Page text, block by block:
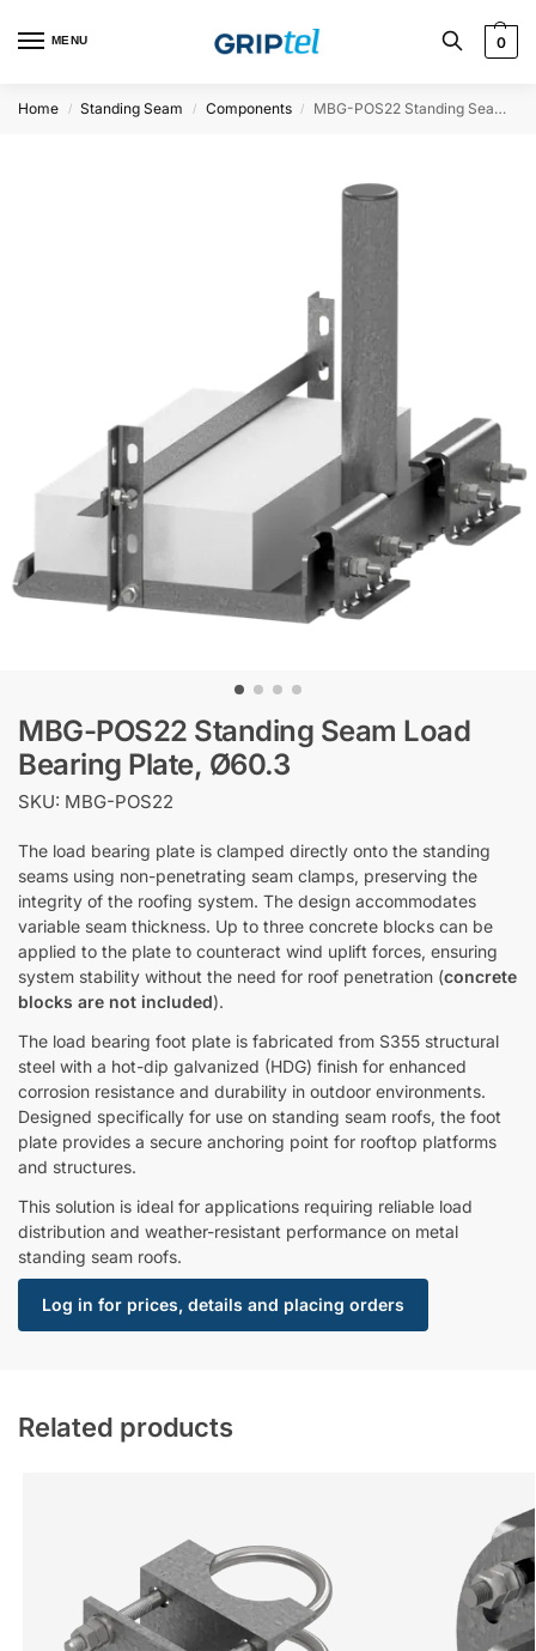
MENU 0
Home / Standing Seam / Components / MBG-POS22 Standing Seam Load Bearing Plate, Ø60.3
MBG-POS22 Standing Seam Load
Bearing Plate, Ø60.3
SKU: MBG-POS22
The load bearing plate is clamped directly onto the standing
seams using non-penetrating seam clamps, preserving the
integrity of the roofing system. The design accommodates
variable seam thickness. Up to three concrete blocks can be
applied to the plate to counteract wind uplift forces, ensuring
system stability without the need for roof penetration (concrete
blocks are not included).
The load bearing foot plate is fabricated from S355 structural
steel with a hot-dip galvanized (HDG) finish for enhanced
corrosion resistance and durability in outdoor environments.
Designed specifically for use on standing seam roofs, the foot
plate provides a secure anchoring point for rooftop platforms
and structures.
This solution is ideal for applications requiring reliable load
distribution and weather-resistant performance on metal
standing seam roofs.
Log in for prices, details and placing orders
Related products